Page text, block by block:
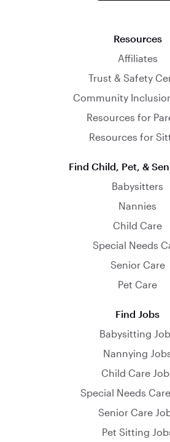
Resources
Affiliates
Trust & Safety
Community
Resources for
Resources for
Find Child, Pet, &
Babysitters
Nannies
Child Care
Special Needs
Senior Care
Pet Care
Find Jobs
Babysitting
Nannying
Child Care
Special Needs
Senior Care
Pet Sitting